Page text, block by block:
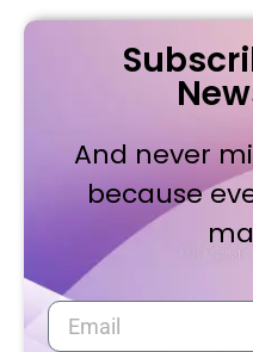
And never
because